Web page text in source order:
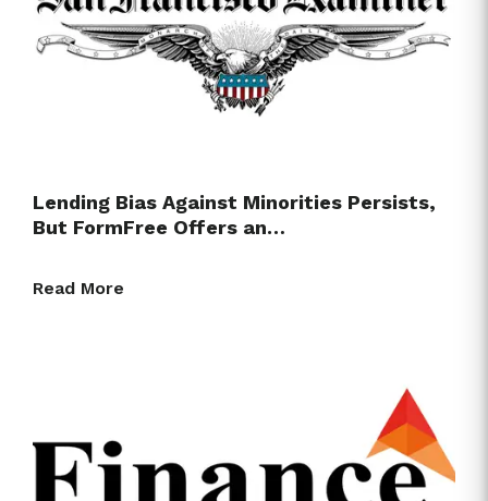
Lending Bias Against Minorities Persists,
But FormFree Offers an…
Read More